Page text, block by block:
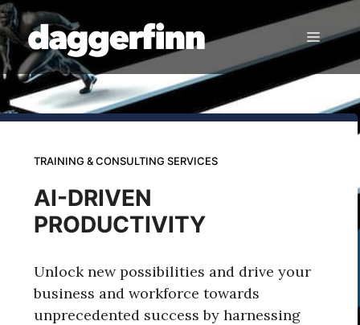
Skip
to
content
Menu
TRAINING & CONSULTING SERVICES
AI-DRIVEN
PRODUCTIVITY
Unlock new possibilities and drive your
business and workforce towards
unprecedented success by harnessing